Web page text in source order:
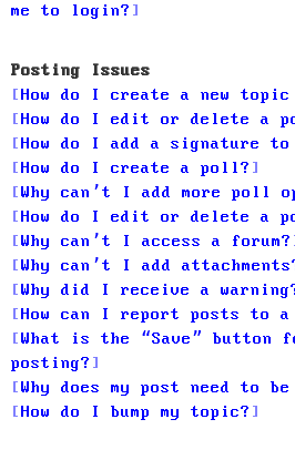
me to login?
Posting Issues
How do I create a new
How do I edit or delete a
How do I add a signature to
How do I create a poll?
Why can’t I add more poll
How do I edit or delete a
Why can’t I access a forum?
Why can’t I add
Why did I receive a
How can I report posts to a
What is the “Save” button
posting?
Why does my post need to be
How do I bump my topic?